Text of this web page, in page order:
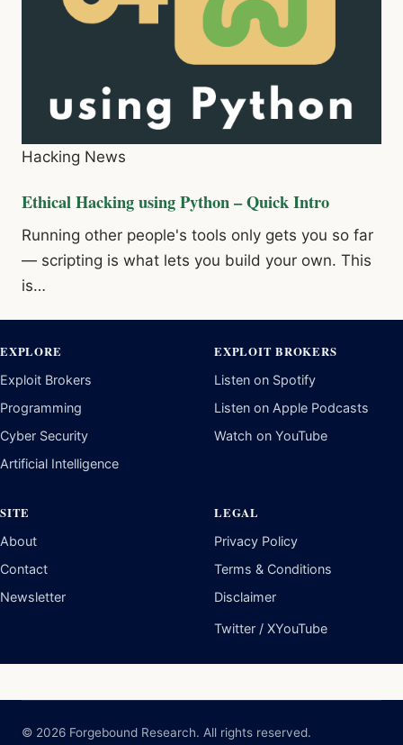
Hacking News
Ethical Hacking using Python – Quick Intro
Running other people's tools only gets you so far
— scripting is what lets you build your own. This
is…
EXPLORE
Exploit Brokers
Programming
Cyber Security
Artificial Intelligence
EXPLOIT BROKERS
Listen on Spotify
Listen on Apple Podcasts
Watch on YouTube
SITE
About
Contact
Newsletter
LEGAL
Privacy Policy
Terms & Conditions
Disclaimer
Twitter / XYouTube
© 2026 Forgebound Research. All rights reserved.